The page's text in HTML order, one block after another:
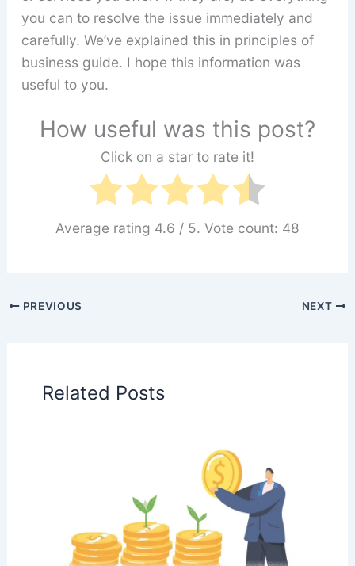
you can to resolve the issue immediately and
carefully. We’ve explained this in principles of
business guide. I hope this information was
useful to you.
How useful was this post?
Click on a star to rate it!
Average rating 4.6 / 5. Vote count: 48
PREVIOUS NEXT
Related Posts